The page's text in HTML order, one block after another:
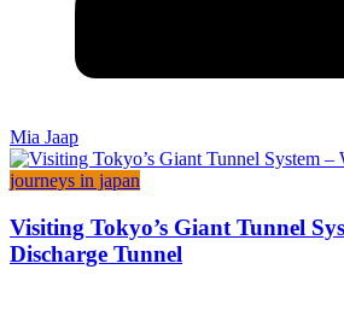
Mia Jaap
journeys in japan
Visiting Tokyo’s Giant Tunnel
Discharge Tunnel